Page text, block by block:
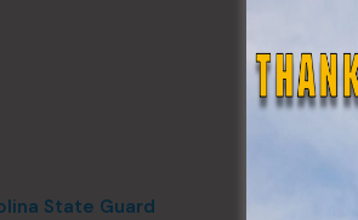
State Guard